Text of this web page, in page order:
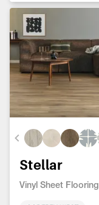
Stellar
Vinyl Sheet Flooring